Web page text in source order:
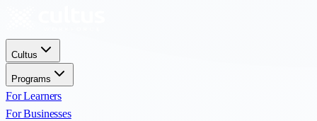
Cultus
Programs
For Learners
For Businesses